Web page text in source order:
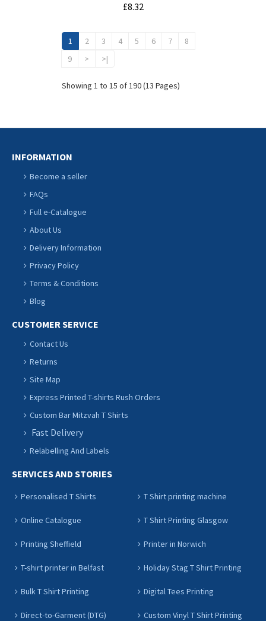
£8.32
1 2 3 4 5 6 7
8
9
> >|
Showing 1 to 15 of 190 (13 Pages)
INFORMATION
Become a seller
FAQs
Full e-Catalogue
About Us
Delivery Information
Privacy Policy
Terms & Conditions
Blog
CUSTOMER SERVICE
Contact Us
Returns
Site Map
Express Printed T-shirts Rush Orders
Custom Bar Mitzvah T Shirts
Fast Delivery
Relabelling And Labels
SERVICES AND STORIES
Personalised T Shirts T Shirt printing machine
Online Catalogue T Shirt Printing Glasgow
Printing Sheffield Printer in Norwich
T-shirt printer in Belfast Holiday Stag T Shirt Printing
Bulk T Shirt Printing Digital Tees Printing
Direct-to-Garment (DTG)
Custom Vinyl T Shirt Printing